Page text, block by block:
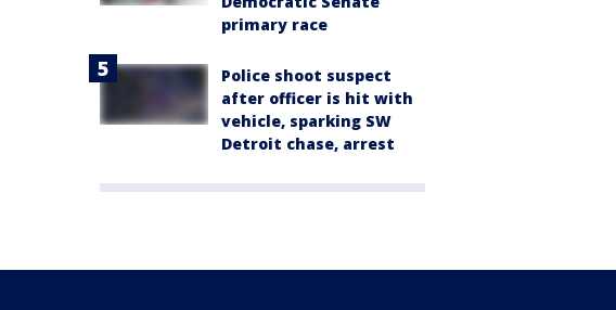
primary race
Police shoot suspect
after officer is hit with
vehicle, sparking SW
Detroit chase, arrest